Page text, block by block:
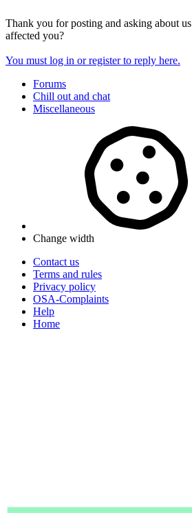
Thank you for posting and asking about us
affected you?
You must log in or register to reply here.
Forums
Chill out and chat
Miscellaneous
Change width
Contact us
Terms and rules
Privacy policy
OSA-Complaints
Help
Home